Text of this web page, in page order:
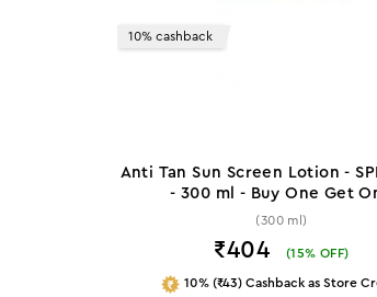
10% cashback
Anti Tan Sun Screen Lotion -
- 300 ml - Buy One
(300 ml)
₹404 (15% OFF)
10% (₹43) Cashback as Store